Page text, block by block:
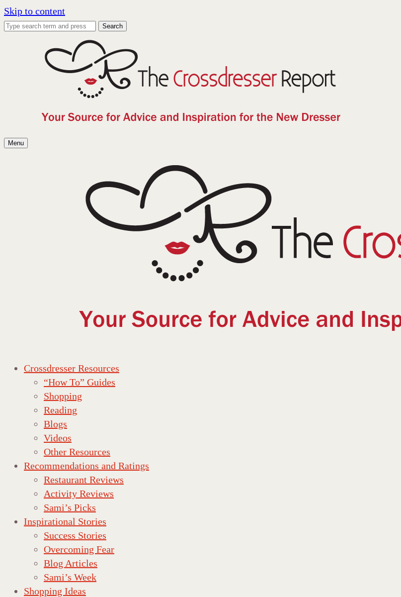
Skip to content
Search
Menu
Crossdresser Resources
“How To” Guides
Shopping
Reading
Blogs
Videos
Other Resources
Recommendations and Ratings
Restaurant Reviews
Activity Reviews
Sami’s Picks
Inspirational Stories
Success Stories
Overcoming Fear
Blog Articles
Sami’s Week
Shopping Ideas